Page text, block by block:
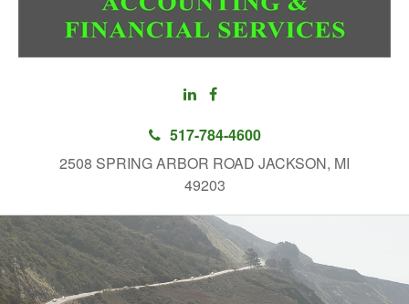
517-784-4600
2508 SPRING ARBOR ROAD JACKSON, MI
49203